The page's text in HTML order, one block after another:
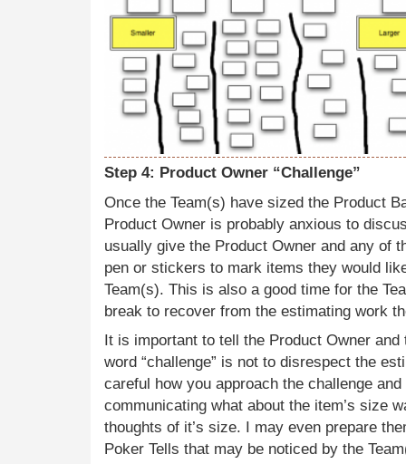
Step 4: Product Owner “Challenge”
Once the Team(s) have sized the Product
Product Owner is probably anxious to
usually give the Product Owner and any of
pen or stickers to mark items they would
Team(s). This is also a good time for the
break to recover from the estimating work
It is important to tell the Product Owner
word “challenge” is not to disrespect the
careful how you approach the challenge
communicating what about the item’s size
thoughts of it’s size. I may even prepare
Poker Tells that may be noticed by the